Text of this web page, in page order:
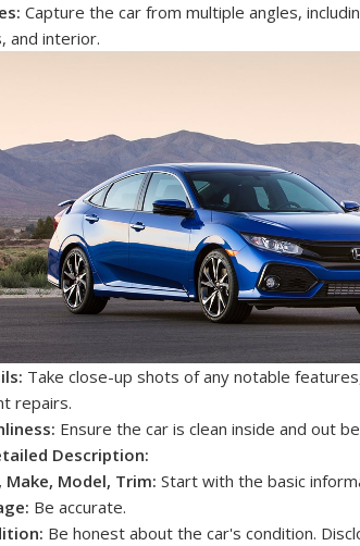
Capture the car from multiple angles,
and interior.
Take close-up shots of any notable
repairs.
Ensure the car is clean inside and out
Description:
Make, Model, Trim: Start with the basic
Be accurate.
Be honest about the car's condition.